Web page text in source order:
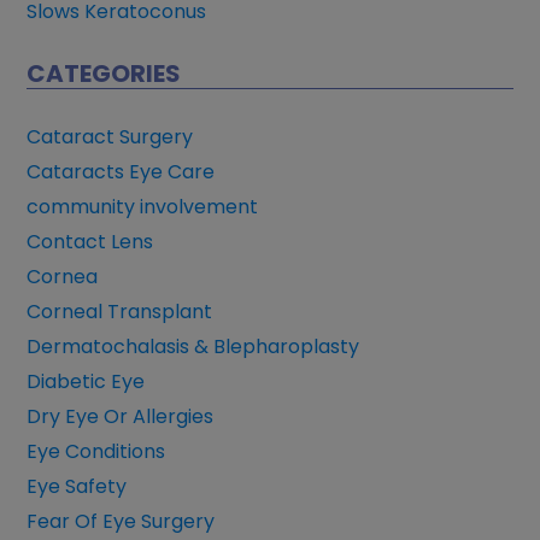
Slows Keratoconus
CATEGORIES
Cataract Surgery
Cataracts Eye Care
community involvement
Contact Lens
Cornea
Corneal Transplant
Dermatochalasis & Blepharoplasty
Diabetic Eye
Dry Eye Or Allergies
Eye Conditions
Eye Safety
Fear Of Eye Surgery